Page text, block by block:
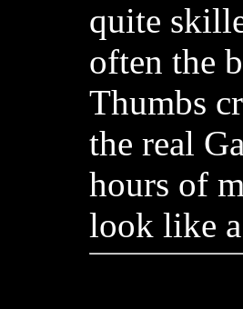
quite
often the
Thumbs
the real
hours of
look like a